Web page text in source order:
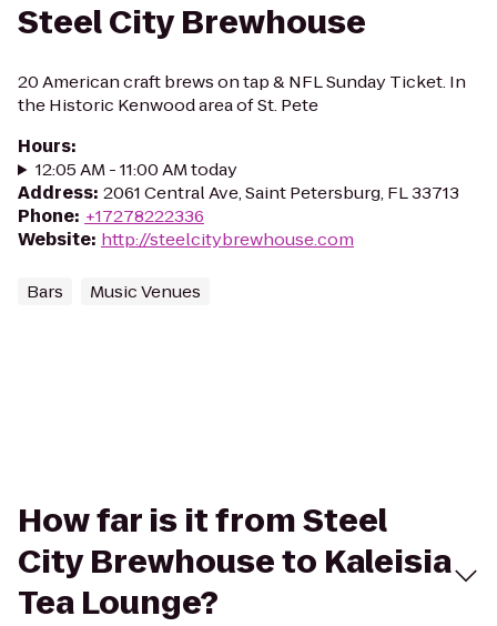
Steel City Brewhouse
20 American craft brews on tap & NFL Sunday Ticket. In
the Historic Kenwood area of St. Pete
Hours:
12:05 AM - 11:00 AM today
Address: 2061 Central Ave, Saint Petersburg, FL 33713
Phone: +17278222336
Website: http://steelcitybrewhouse.com
Bars Music Venues
How far is it from Steel
City Brewhouse to Kaleisia
Tea Lounge?